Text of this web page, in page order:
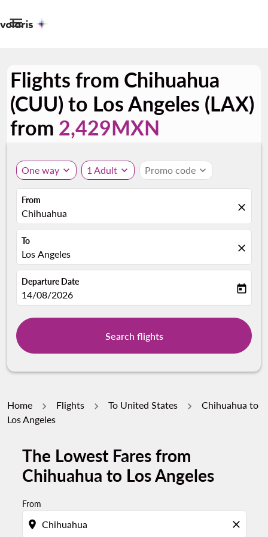

Flights from Chihuahua
(CUU) to Los Angeles (LAX)
from 2,429MXN
One way expand_more 1 Adult expand_more Promo code expand_more
From
Chihuahua close
To
Los Angeles close
Departure Date
fc-booking-departure-date-aria-label
14/08/2026 today
Search flights
Home Flights To United States
Chihuahua to
Los Angeles
The Lowest Fares from
Chihuahua to Los Angeles
From
location_on close